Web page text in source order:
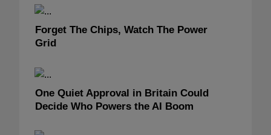
Forget The Chips, Watch The Power
Grid
One Quiet Approval in Britain Could
Decide Who Powers the AI Boom